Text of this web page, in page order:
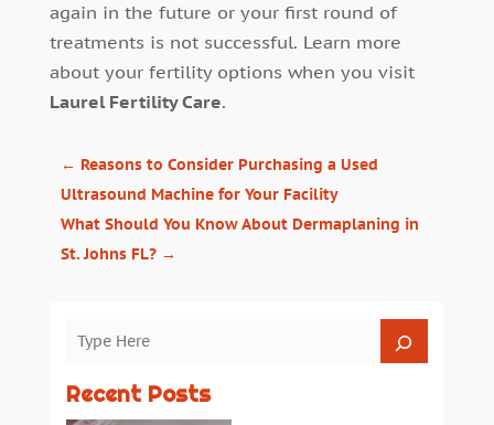
again in the future or your first round of
treatments is not successful. Learn more
about your fertility options when you visit
Laurel Fertility Care.
← Reasons to Consider Purchasing a Used
Ultrasound Machine for Your Facility
What Should You Know About Dermaplaning in
St. Johns FL?→
Recent Posts